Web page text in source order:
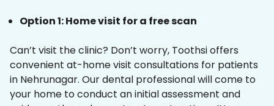
Option 1: Home visit for a free scan
Can’t visit the clinic? Don’t worry, Toothsi offers
convenient at-home visit consultations for patients
in Nehrunagar. Our dental professional will come to
your home to conduct an initial assessment and